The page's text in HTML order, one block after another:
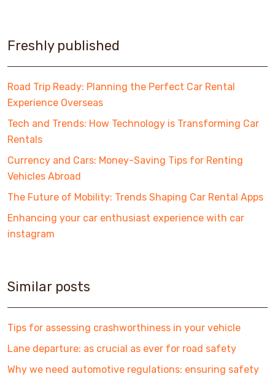
Freshly published
Road Trip Ready: Planning the Perfect Car Rental
Experience Overseas
Tech and Trends: How Technology is Transforming Car
Rentals
Currency and Cars: Money-Saving Tips for Renting
Vehicles Abroad
The Future of Mobility: Trends Shaping Car Rental Apps
Enhancing your car enthusiast experience with car
instagram
Similar posts
Tips for assessing crashworthiness in your vehicle
Lane departure: as crucial as ever for road safety
Why we need automotive regulations: ensuring safety